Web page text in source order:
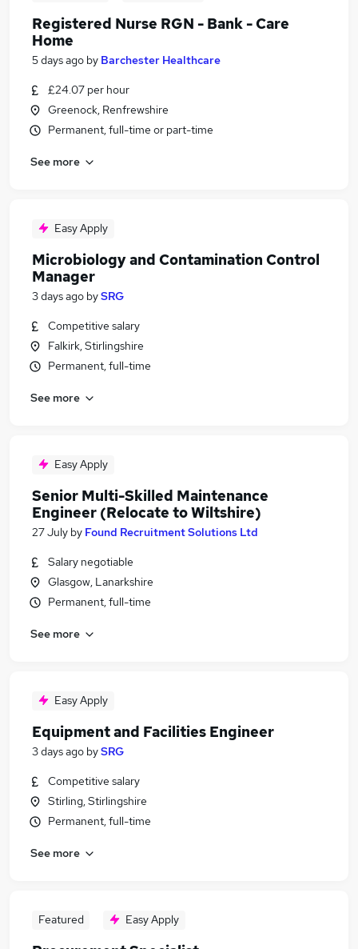
Registered Nurse RGN - Bank - Care
Home
5 days ago by Barchester Healthcare
£24.07 per hour
Greenock, Renfrewshire
Permanent, full-time or part-time
See more
Easy Apply
Microbiology and Contamination Control
Manager
3 days ago bySRG
Competitive salary
Falkirk, Stirlingshire
Permanent, full-time
See more
Easy Apply
Senior Multi-Skilled Maintenance
Engineer (Relocate to Wiltshire)
27 July by Found Recruitment Solutions Ltd
Salary negotiable
Glasgow, Lanarkshire
Permanent, full-time
See more
Easy Apply
Equipment and Facilities Engineer
3 days ago bySRG
Competitive salary
Stirling, Stirlingshire
Permanent, full-time
See more
Featured Easy Apply